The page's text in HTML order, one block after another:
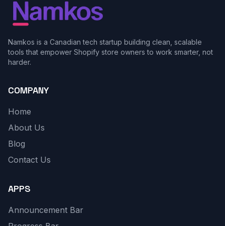
Namkos is a Canadian tech startup building clean, scalable
tools that empower Shopify store owners to work smarter, not
harder.
COMPANY
Home
About Us
Blog
Contact Us
APPS
Announcement Bar